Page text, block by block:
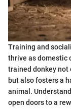
Training and
thrive as domestic
trained donkey not
but also fosters a
animal.
open doors to a